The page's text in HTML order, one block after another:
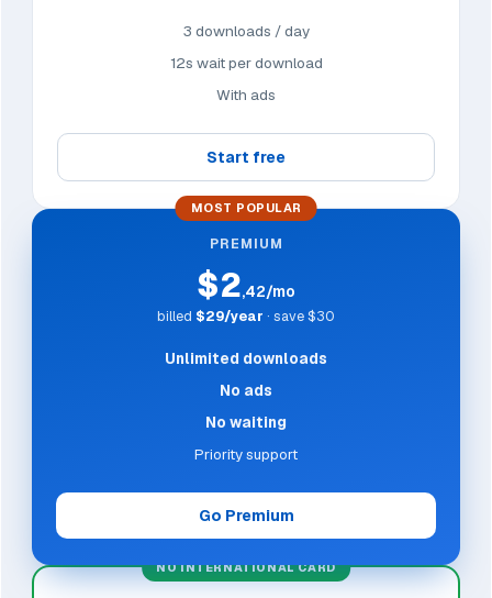
3 downloads / day
12s wait per download
With ads
Start free
MOST POPULAR
PREMIUM
$2,42/mo
billed $29/year · save $30
Unlimited downloads
No ads
No waiting
Priority support
Go Premium
NO INTERNATIONAL CARD